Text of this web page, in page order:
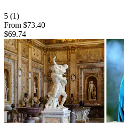
5 (1)
From $73.40
$69.74